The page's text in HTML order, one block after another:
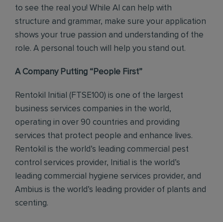
to see the real you! While AI can help with
structure and grammar, make sure your application
shows your true passion and understanding of the
role. A personal touch will help you stand out.
A Company Putting “People First”
Rentokil Initial (FTSE100) is one of the largest
business services companies in the world,
operating in over 90 countries and providing
services that protect people and enhance lives.
Rentokil is the world’s leading commercial pest
control services provider, Initial is the world’s
leading commercial hygiene services provider, and
Ambius is the world’s leading provider of plants and
scenting.